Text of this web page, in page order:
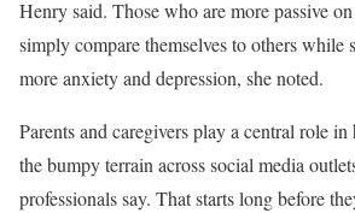
Henry said. Those who are more passive
simply compare themselves to others while
more anxiety and depression, she noted.
Parents and caregivers play a central role
the bumpy terrain across social media
professionals say. That starts long before